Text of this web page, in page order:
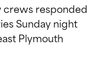
crews responded
Sunday night
Plymouth